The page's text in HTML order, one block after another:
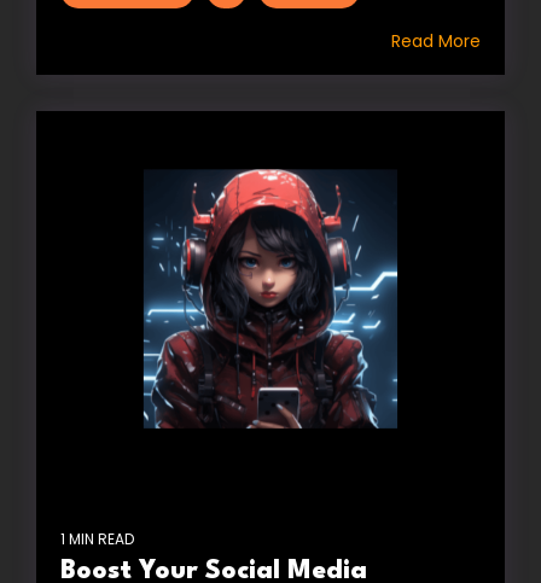
Read More
1 MIN READ
Boost Your Social Media